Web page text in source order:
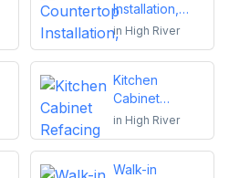
Installation,
Replacement
or Repair
in High River
Kitchen
Cabinet
Refacing
in High River
Walk-in